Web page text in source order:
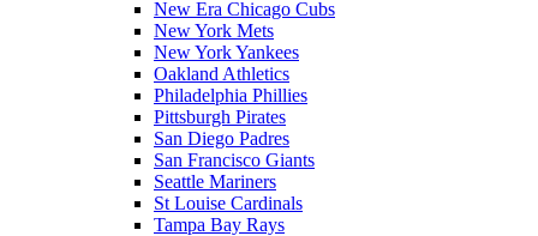
New Era Chicago Cubs
New York Mets
New York Yankees
Oakland Athletics
Philadelphia Phillies
Pittsburgh Pirates
San Diego Padres
San Francisco Giants
Seattle Mariners
St Louise Cardinals
Tampa Bay Rays